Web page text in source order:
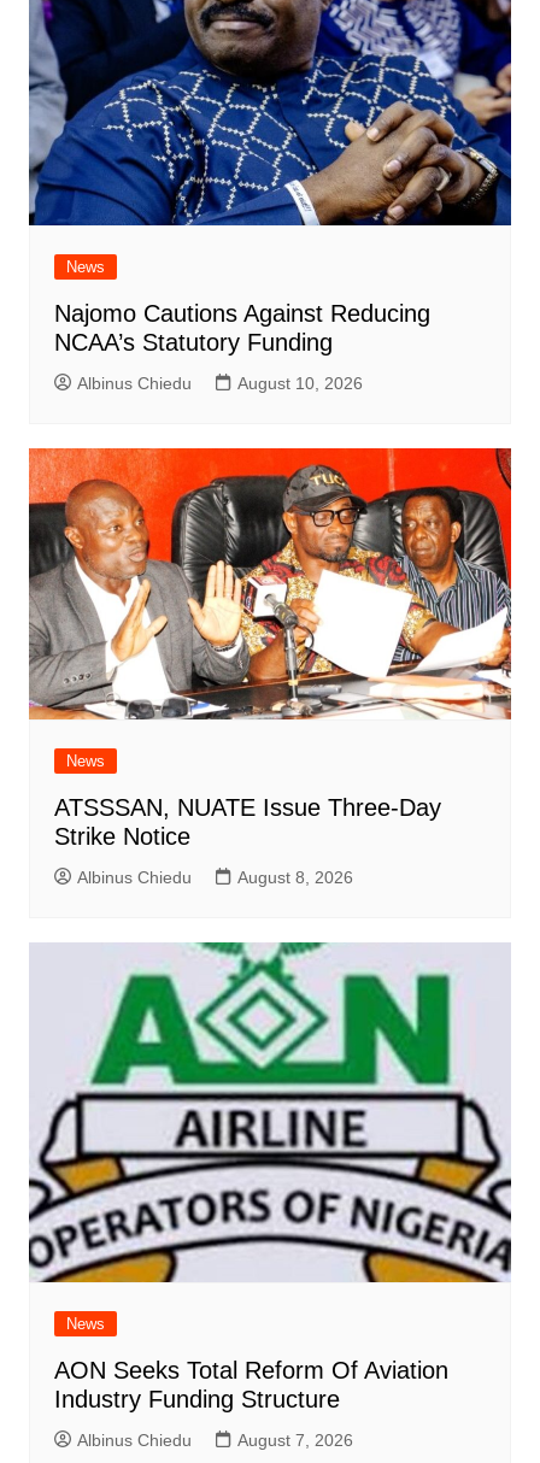
News
Najomo Cautions Against Reducing
NCAA’s Statutory Funding
Albinus Chiedu August 10, 2026
News
ATSSSAN, NUATE Issue Three-Day
Strike Notice
Albinus Chiedu August 8, 2026
News
AON Seeks Total Reform Of Aviation
Industry Funding Structure
Albinus Chiedu August 7, 2026